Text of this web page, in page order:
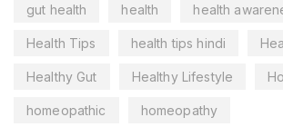
gut health health health
Health Tips health tips hindi
Healthy Gut Healthy Lifestyle
homeopathic homeopathy